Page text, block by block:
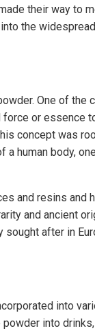
their way to
the
One of the
or essence
concept was
human body,
and resins and
and ancient
sought after in
into
into